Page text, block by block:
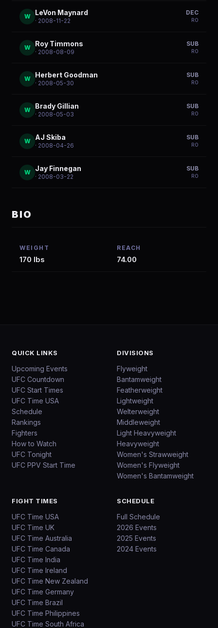
W LeVon Maynard
· 2008-11-22
DEC
R0
W Roy Timmons
· 2008-08-09
SUB
R0
W Herbert Goodman
· 2008-05-30
SUB
R0
W Brady Gillian
· 2008-05-03
SUB
R0
W AJ Skiba
· 2008-04-26
SUB
R0
W Jay Finnegan
· 2008-03-22
SUB
R0
BIO
WEIGHT
170 lbs
REACH
74.00
QUICK LINKS
Upcoming Events
UFC Countdown
UFC Start Times
UFC Time USA
Schedule
Rankings
Fighters
How to Watch
UFC Tonight
UFC PPV Start Time
DIVISIONS
Flyweight
Bantamweight
Featherweight
Lightweight
Welterweight
Middleweight
Light Heavyweight
Heavyweight
Women's Strawweight
Women's Flyweight
Women's Bantamweight
FIGHT TIMES
UFC Time USA
UFC Time UK
UFC Time Australia
UFC Time Canada
UFC Time India
UFC Time Ireland
UFC Time New Zealand
UFC Time Germany
UFC Time Brazil
UFC Time Philippines
UFC Time South Africa
SCHEDULE
Full Schedule
2026 Events
2025 Events
2024 Events